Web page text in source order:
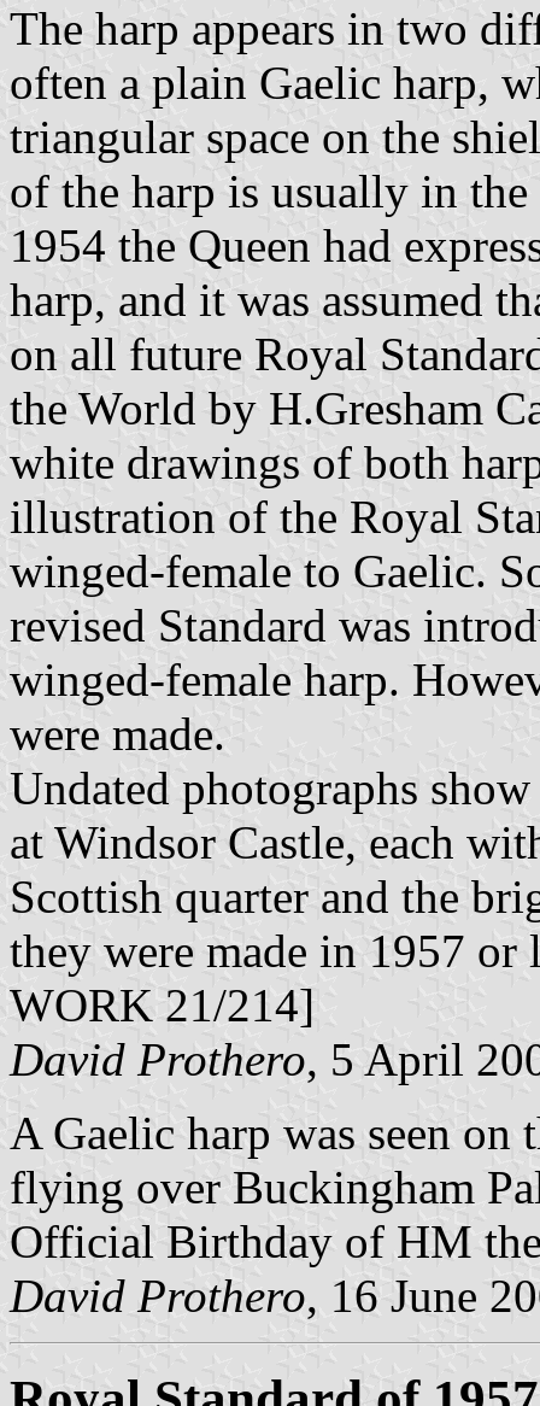
The harp appears in two
often a plain Gaelic harp,
triangular space on the
of the harp is usually in
1954 the Queen had
harp, and it was assumed
on all future Royal
the World by H.Gresham
white drawings of both
illustration of the Royal
winged-female to Gaelic.
revised Standard was
winged-female harp.
were made.
Undated photographs
at Windsor Castle, each
Scottish quarter and the
they were made in 1957
WORK 21/214]
David Prothero, 5 April
A Gaelic harp was seen on
flying over Buckingham
Official Birthday of HM
David Prothero, 16 June